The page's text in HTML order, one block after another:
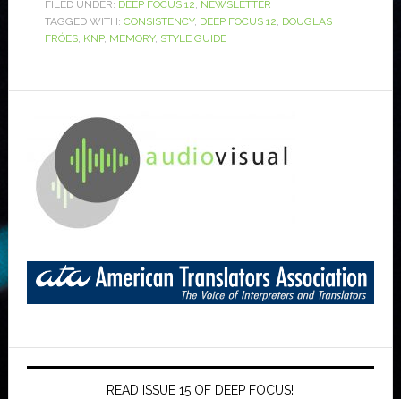
FILED UNDER: DEEP FOCUS 12, NEWSLETTER
TAGGED WITH: CONSISTENCY, DEEP FOCUS 12, DOUGLAS
FRÓES, KNP, MEMORY, STYLE GUIDE
READ ISSUE 15 OF DEEP FOCUS!